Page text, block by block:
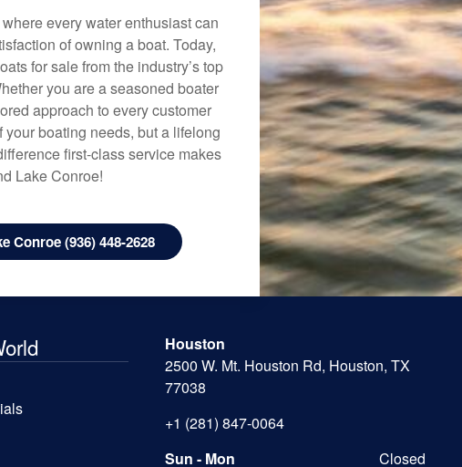
every water enthusiast can
of owning a boat. Today,
for sale from the industry’s top
you are a seasoned boater
approach to every customer
boating needs, but a lifelong
first-class service makes
Lake Conroe!
Conroe (936) 448-2628
Houston
2500 W. Mt. Houston Rd, Houston, TX
77038
+1 (281) 847-0064
Sun - Mon
Closed